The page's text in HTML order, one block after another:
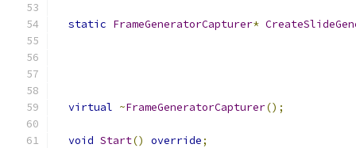
static FrameGeneratorCapturer*
virtual ~FrameGeneratorCapturer();
void Start() override;